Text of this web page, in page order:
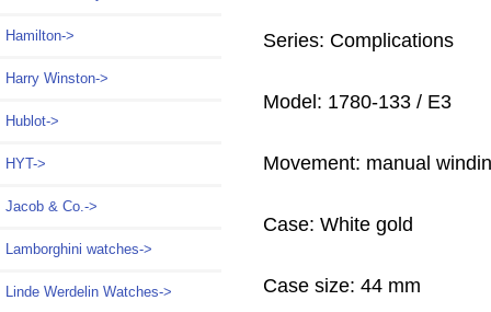
Hamilton->
Harry Winston->
Hublot->
HYT->
Jacob & Co.->
Lamborghini watches->
Linde Werdelin Watches->
Series: Complications
Model: 1780-133 / E3
Movement: manual
Case: White gold
Case size: 44 mm